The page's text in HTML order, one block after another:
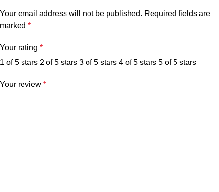
Your email address will not be published. Required fields are
marked *
Your rating *
1 of 5 stars 2 of 5 stars 3 of 5 stars 4 of 5 stars 5 of 5 stars
Your review *